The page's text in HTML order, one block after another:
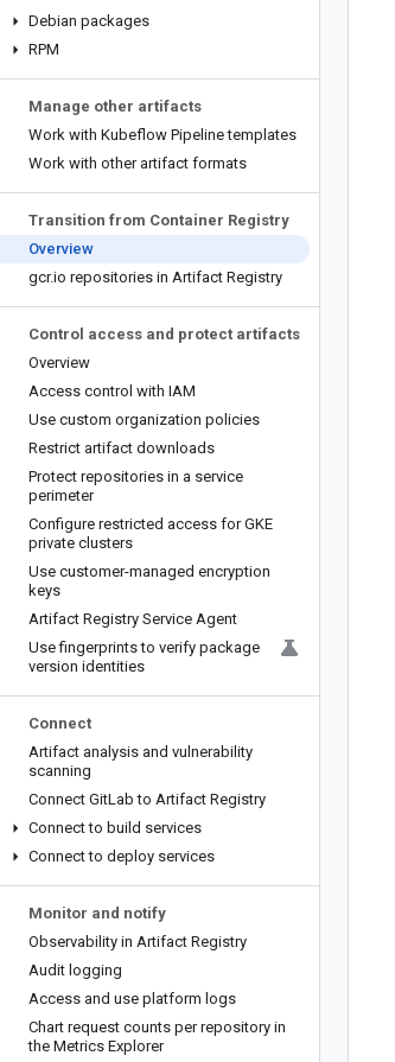
Debian packages
RPM
Manage other artifacts
Work with Kubeflow Pipeline templates
Work with other artifact formats
Transition from Container Registry
Overview
gcr.io repositories in Artifact Registry
Control access and protect artifacts
Overview
Access control with IAM
Use custom organization policies
Restrict artifact downloads
Protect repositories in a service
perimeter
Configure restricted access for GKE
private clusters
Use customer-managed encryption
keys
Artifact Registry Service Agent
Use fingerprints to verify package
version identities
Connect
Artifact analysis and vulnerability
scanning
Connect GitLab to Artifact Registry
Connect to build services
Connect to deploy services
Monitor and notify
Observability in Artifact Registry
Audit logging
Access and use platform logs
Chart request counts per repository in
the Metrics Explorer